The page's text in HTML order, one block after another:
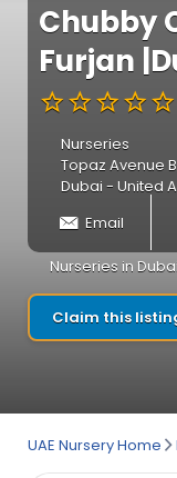
Chubby
Furjan
Nurseries
Topaz Avenue
Dubai - United
Email
Nurseries in Dubai
Claim this
UAE Nursery Home